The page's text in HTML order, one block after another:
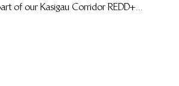
of our Kasigau Corridor REDD+...